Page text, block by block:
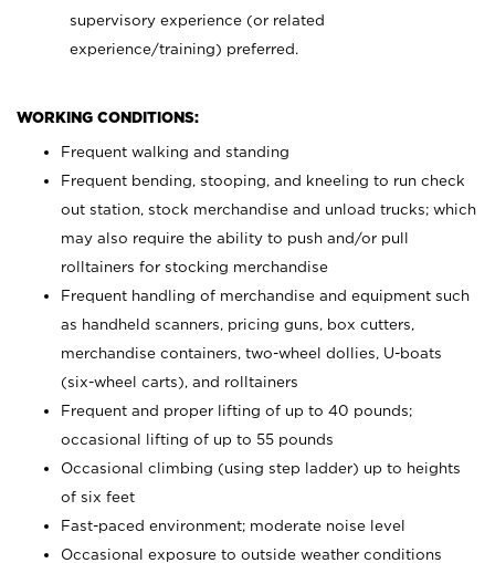
supervisory experience (or related
experience/training) preferred.
WORKING CONDITIONS:
Frequent walking and standing
Frequent bending, stooping, and kneeling to run check
out station, stock merchandise and unload trucks; which
may also require the ability to push and/or pull
rolltainers for stocking merchandise
Frequent handling of merchandise and equipment such
as handheld scanners, pricing guns, box cutters,
merchandise containers, two-wheel dollies, U-boats
(six-wheel carts), and rolltainers
Frequent and proper lifting of up to 40 pounds;
occasional lifting of up to 55 pounds
Occasional climbing (using step ladder) up to heights
of six feet
Fast-paced environment; moderate noise level
Occasional exposure to outside weather conditions